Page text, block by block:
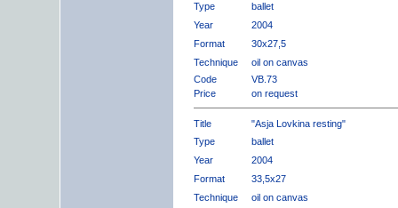
Type
ballet
Year
2004
Format
30x27,5
Technique
oil on canvas
Code
VB.73
Price
on request
Title
"Asja Lovkina resting"
Type
ballet
Year
2004
Format
33,5x27
Technique
oil on canvas